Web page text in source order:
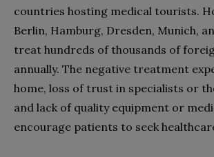
countries hosting medical tourists.
Berlin, Hamburg, Dresden, Munich,
treat hundreds of thousands of
annually. The negative treatment
home, loss of trust in specialists or
and lack of quality equipment or
encourage patients to seek